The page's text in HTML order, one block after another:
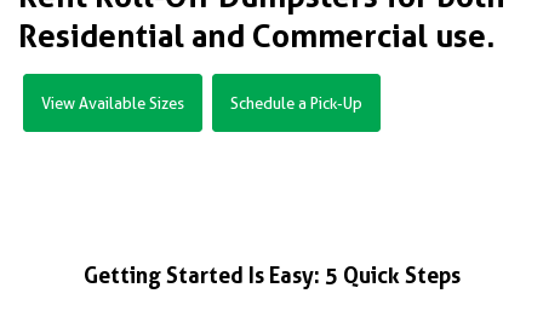
Residential and Commercial use.
View Available Sizes Schedule a Pick-Up
Getting Started Is Easy: 5 Quick Steps